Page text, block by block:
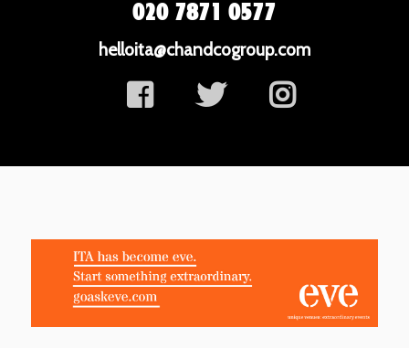
020 7871 0577
helloita@chandcogroup.com